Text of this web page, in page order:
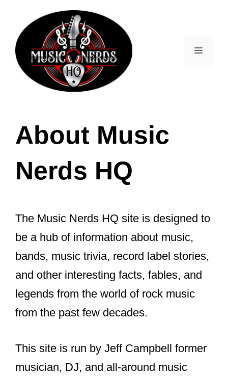
content
Menu
About Music
Nerds HQ
The Music Nerds HQ site is designed to
be a hub of information about music,
bands, music trivia, record label stories,
and other interesting facts, fables, and
legends from the world of rock music
from the past few decades.
This site is run by Jeff Campbell former
musician, DJ, and all-around music